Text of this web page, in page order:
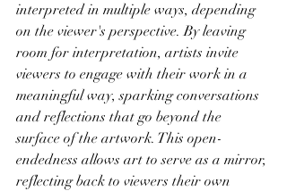
interpreted in multiple ways, depending
on the viewer's perspective. By leaving
room for interpretation, artists invite
viewers to engage with their work in a
meaningful way, sparking conversations
and reflections that go beyond the
surface of the artwork. This open-
endedness allows art to serve as a mirror,
reflecting back to viewers their own